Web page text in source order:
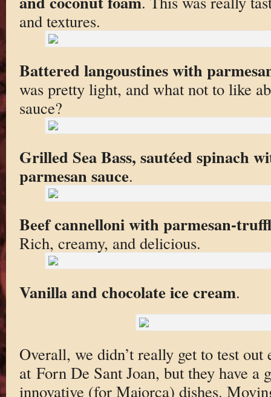
and textures.
Battered langoustines with
was pretty light, and what not to like
sauce?
Grilled Sea Bass, sautéed spinach
parmesan sauce.
Beef cannelloni with parmesan-
Rich, creamy, and delicious.
Vanilla and chocolate ice cream.
Overall, we didn’t really get to test out
at Forn De Sant Joan, but they have a
innovative (for Majorca) dishes.